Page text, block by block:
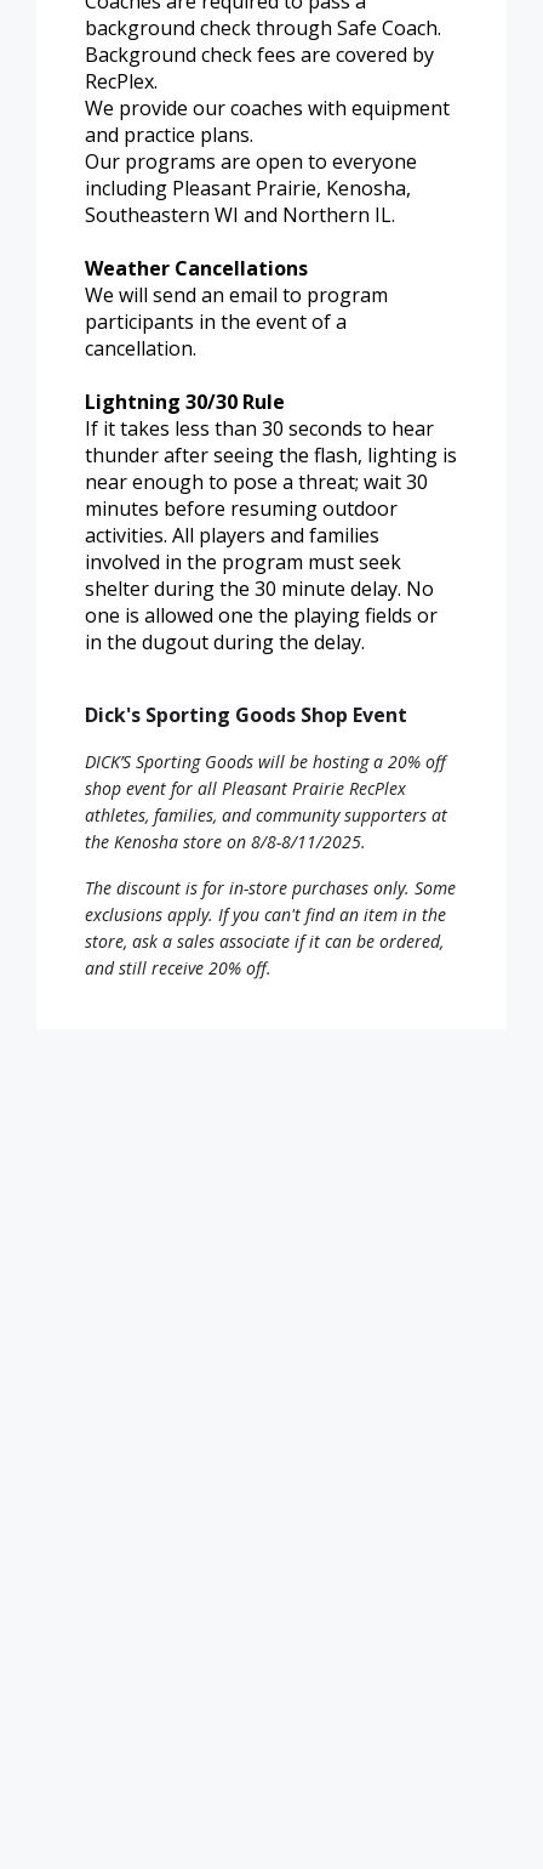
background check through Safe Coach.
Background check fees are covered by
RecPlex.
We provide our coaches with equipment
and practice plans.
Our programs are open to everyone
including Pleasant Prairie, Kenosha,
Southeastern WI and Northern IL.
Weather Cancellations
We will send an email to program
participants in the event of a
cancellation.
Lightning 30/30 Rule
If it takes less than 30 seconds to hear
thunder after seeing the flash, lighting is
near enough to pose a threat; wait 30
minutes before resuming outdoor
activities. All players and families
involved in the program must seek
shelter during the 30 minute delay. No
one is allowed one the playing fields or
in the dugout during the delay.
Dick's Sporting Goods Shop Event
DICK’S Sporting Goods will be hosting a 20% off
shop event for all Pleasant Prairie RecPlex
athletes, families, and community supporters at
the Kenosha store on 8/8-8/11/2025.
The discount is for in-store purchases only. Some
exclusions apply. If you can't find an item in the
store, ask a sales associate if it can be ordered,
and still receive 20% off.